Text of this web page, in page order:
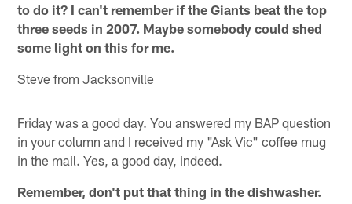
to do it? I can't remember if the Giants beat the top
three seeds in 2007. Maybe somebody could shed
some light on this for me.
Steve from Jacksonville
Friday was a good day. You answered my BAP question
in your column and I received my "Ask Vic" coffee mug
in the mail. Yes, a good day, indeed.
Remember, don't put that thing in the dishwasher.